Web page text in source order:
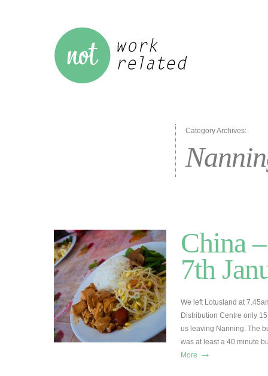
Category Archives:
China
7th
We left Lotusland at
Distribution Centre only
us leaving Nanning. The
was at least a 40 minute
More →